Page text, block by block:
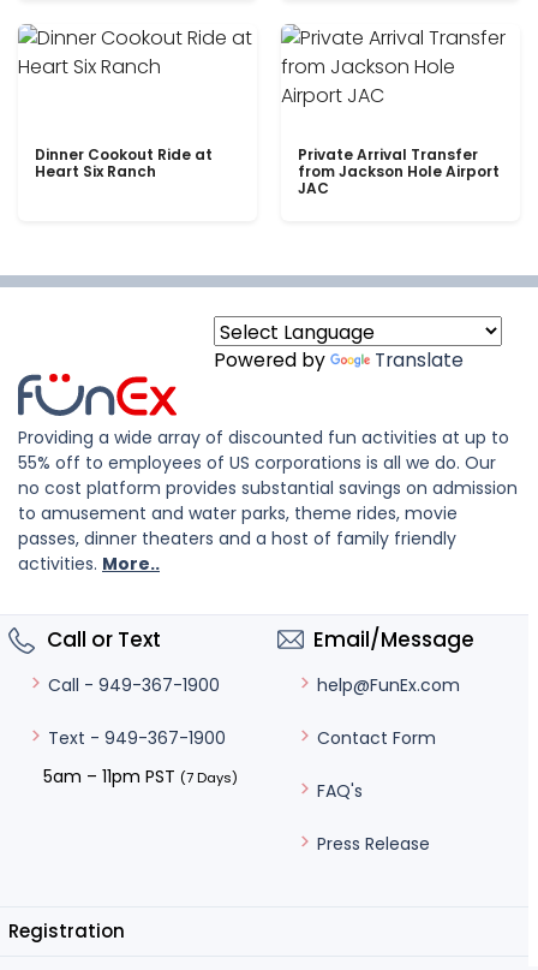
Dinner Cookout Ride at
Heart Six Ranch
Private Arrival Transfer
from Jackson Hole Airport
JAC
Powered by Translate
Providing a wide array of discounted fun activities at up to
55% off to employees of US corporations is all we do. Our
no cost platform provides substantial savings on admission
to amusement and water parks, theme rides, movie
passes, dinner theaters and a host of family friendly
activities. More..
Call or Text
Call - 949-367-1900
Text - 949-367-1900
5am – 11pm PST (7 Days)
Email/Message
help@FunEx.com
Contact Form
FAQ's
Press Release
Registration